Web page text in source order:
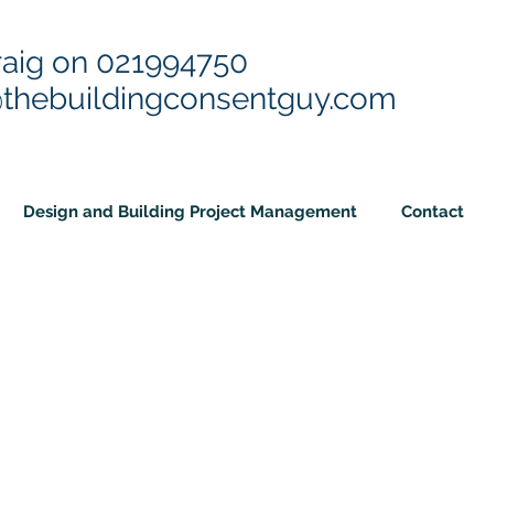
on 021994750
Design and Building Project Management Contact